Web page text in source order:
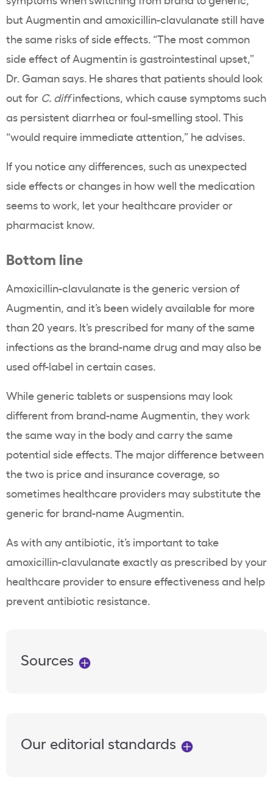
but Augmentin and amoxicillin-clavulanate still have
the same risks of side effects. “The most common
side effect of Augmentin is gastrointestinal upset,”
Dr. Gaman says. He shares that patients should look
out for C. diffinfections, which cause symptoms such
as persistent diarrhea or foul-smelling stool. This
“would require immediate attention,” he advises.
If you notice any differences, such as unexpected
side effects or changes in how well the medication
seems to work, let your healthcare provider or
pharmacist know.
Bottom line
Amoxicillin-clavulanate is the generic version of
Augmentin, and it’s been widely available for more
than 20 years. It’s prescribed for many of the same
infections as the brand-name drug and may also be
used off-label in certain cases.
While generic tablets or suspensions may look
different from brand-name Augmentin, they work
the same way in the body and carry the same
potential side effects. The major difference between
the two is price and insurance coverage, so
sometimes healthcare providers may substitute the
generic for brand-name Augmentin.
As with any antibiotic, it’s important to take
amoxicillin-clavulanate exactly as prescribed by your
healthcare provider to ensure effectiveness and help
prevent antibiotic resistance.
Sources
Our editorial standards